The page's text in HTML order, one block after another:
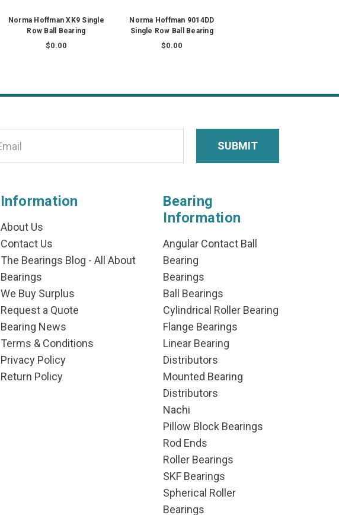
Norma Hoffman XK9 Single
Row Ball Bearing
$0.00
Norma Hoffman 9014DD
Single Row Ball Bearing
$0.00
Information
About Us
Contact Us
The Bearings Blog - All About
Bearings
We Buy Surplus
Request a Quote
Bearing News
Terms & Conditions
Privacy Policy
Return Policy
Bearing
Information
Angular Contact Ball
Bearing
Bearings
Ball Bearings
Cylindrical Roller Bearing
Flange Bearings
Linear Bearing
Distributors
Mounted Bearing
Distributors
Nachi
Pillow Block Bearings
Rod Ends
Roller Bearings
SKF Bearings
Spherical Roller
Bearings